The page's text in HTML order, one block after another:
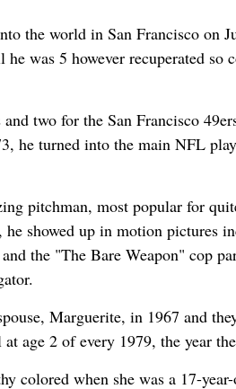
the world in San Francisco on
was 5 however recuperated so
two for the San Francisco
he turned into the main NFL
pitchman, most popular for
showed up in motion pictures
the "The Bare Weapon" cop
Marguerite, in 1967 and
age 2 of every 1979, the year
colored when she was a 17-